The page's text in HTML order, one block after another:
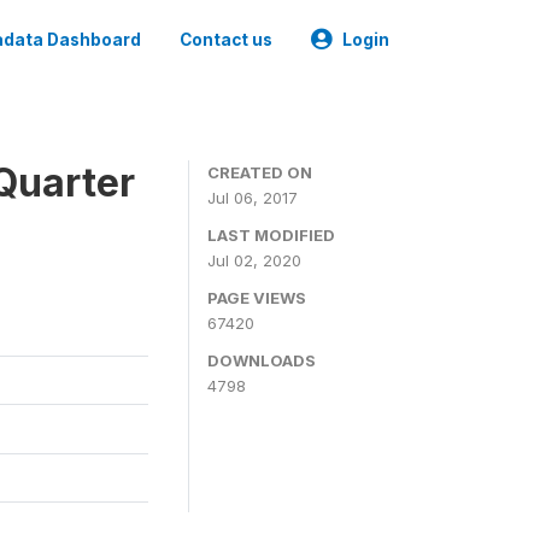
Dashboard Contact us Login
CREATED ON
Jul 06, 2017
LAST MODIFIED
Jul 02, 2020
PAGE VIEWS
67420
DOWNLOADS
4798